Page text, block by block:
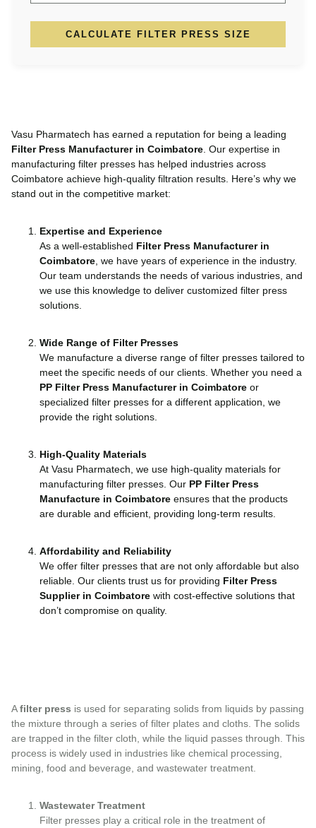
CALCULATE FILTER PRESS SIZE
Vasu Pharmatech has earned a reputation for being a leading
Filter Press Manufacturer in Coimbatore . Our expertise in
manufacturing filter presses has helped industries across
Coimbatore achieve high-quality filtration results. Here’s why we
stand out in the competitive market:
Expertise and Experience
As a well-established Filter Press Manufacturer in
Coimbatore , we have years of experience in the industry.
Our team understands the needs of various industries, and
we use this knowledge to deliver customized filter press
solutions.
Wide Range of Filter Presses
We manufacture a diverse range of filter presses tailored to
meet the specific needs of our clients. Whether you need a
PP Filter Press Manufacturer in Coimbatore or
specialized filter presses for a different application, we
provide the right solutions.
High-Quality Materials
At Vasu Pharmatech, we use high-quality materials for
manufacturing filter presses. Our PP Filter Press
Manufacture in Coimbatore ensures that the products
are durable and efficient, providing long-term results.
Affordability and Reliability
We offer filter presses that are not only affordable but also
reliable. Our clients trust us for providing Filter Press
Supplier in Coimbatore with cost-effective solutions that
don’t compromise on quality.
Afilter press is used for separating solids from liquids by passing
the mixture through a series of filter plates and cloths. The solids
are trapped in the filter cloth, while the liquid passes through. This
process is widely used in industries like chemical processing,
mining, food and beverage, and wastewater treatment.
Wastewater Treatment
Filter presses play a critical role in the treatment of